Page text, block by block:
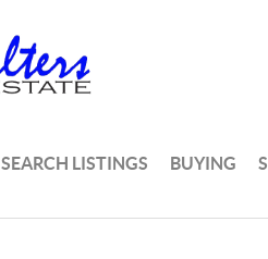
SEARCH LISTINGS BUYING